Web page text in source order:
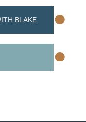
BLAKE •
•